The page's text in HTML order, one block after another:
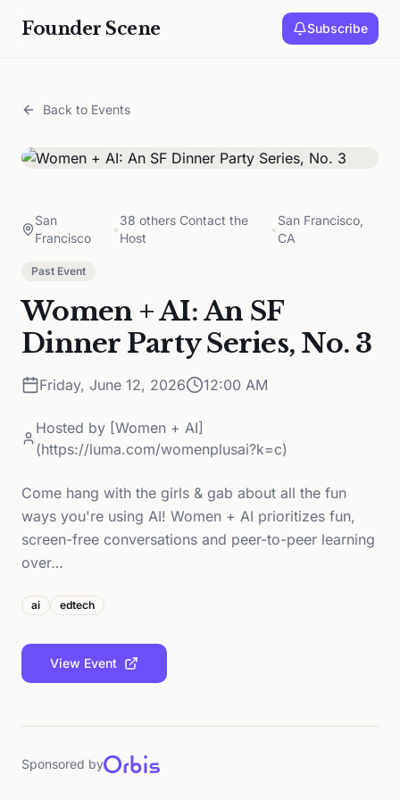
Founder Scene Subscribe
Back to Events
San
Francisco
•
38 others Contact the
Host
•
San Francisco,
CA
Past Event
Women + AI: An SF
Dinner Party Series, No. 3
Friday, June 12, 2026 12:00 AM
Hosted by [Women + AI]
(https://luma.com/womenplusai?k=c)
Come hang with the girls & gab about all the fun
ways you're using AI! Women + AI prioritizes fun,
screen-free conversations and peer-to-peer learning
over…
ai edtech
View Event
Sponsored by